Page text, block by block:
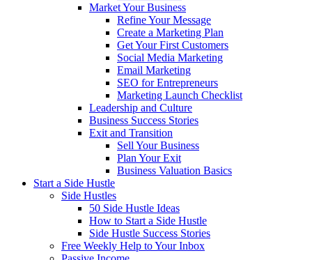
Market Your Business
Refine Your Message
Create a Marketing Plan
Get Your First Customers
Social Media Marketing
Email Marketing
SEO for Entrepreneurs
Marketing Launch Checklist
Leadership and Culture
Business Success Stories
Exit and Transition
Sell Your Business
Plan Your Exit
Business Valuation Basics
Start a Side Hustle
Side Hustles
50 Side Hustle Ideas
How to Start a Side Hustle
Side Hustle Success Stories
Free Weekly Help to Your Inbox